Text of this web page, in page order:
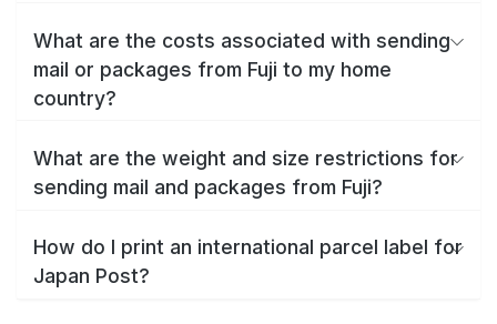
What are the costs associated with sending
mail or packages from Fuji to my home
country?
What are the weight and size restrictions for
sending mail and packages from Fuji?
How do I print an international parcel label for
Japan Post?